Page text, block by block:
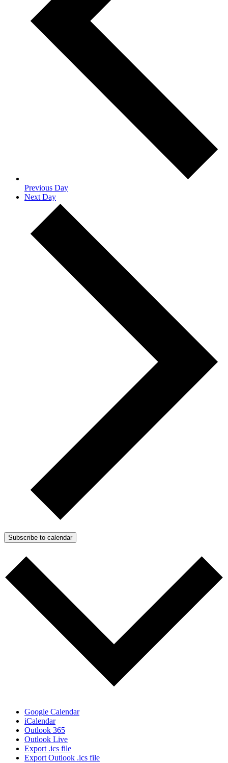
Previous Day
Next Day
Subscribe to calendar
Google Calendar
iCalendar
Outlook 365
Outlook Live
Export .ics file
Export Outlook .ics file